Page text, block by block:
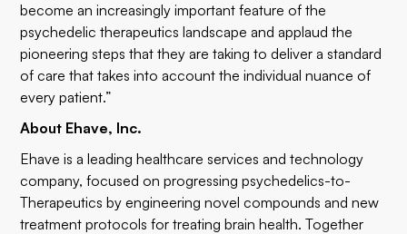
become an increasingly important feature of the
psychedelic therapeutics landscape and applaud the
pioneering steps that they are taking to deliver a standard
of care that takes into account the individual nuance of
every patient.”
About Ehave, Inc.
Ehave is a leading healthcare services and technology
company, focused on progressing psychedelics-to-
Therapeutics by engineering novel compounds and new
treatment protocols for treating brain health. Together